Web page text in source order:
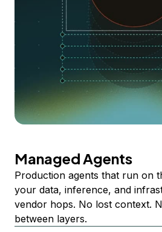
Managed Agents
Production agents that run on
your data, inference, and
vendor hops. No lost context.
between layers.